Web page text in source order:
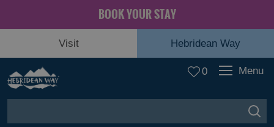
BOOK YOUR STAY
Visit Hebridean Way
0 Menu